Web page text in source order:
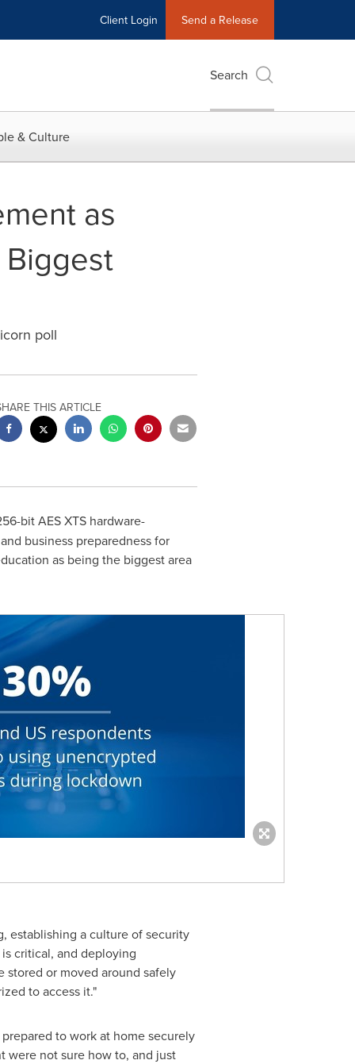
Client Login Send a Release
Search
& Culture
as
poll
THIS ARTICLE
bit AES XTS hardware-
business preparedness for
as being the biggest area
establishing a culture of security
critical, and deploying
or moved around safely
to access it."
to work at home securely
were not sure how to, and just